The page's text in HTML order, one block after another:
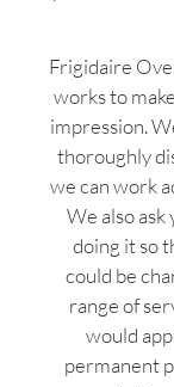
Frigidaire
works to
impression.
thoroughly
we can work
We also
doing it so
could be
range of
would
permanent